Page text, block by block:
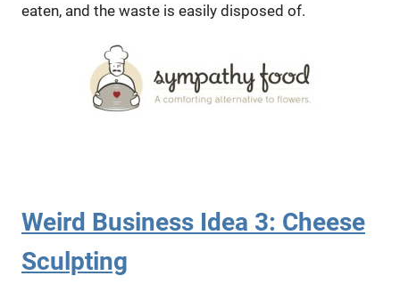
eaten, and the waste is easily disposed of.
Weird Business Idea 3: Cheese
Sculpting